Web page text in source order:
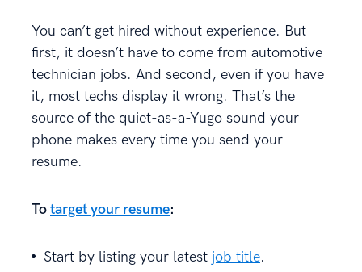
You can’t get hired without experience. But—
first, it doesn’t have to come from automotive
technician jobs. And second, even if you have
it, most techs display it wrong. That’s the
source of the quiet-as-a-Yugo sound your
phone makes every time you send your
resume.
Totarget your resume:
Start by listing your latest job title.